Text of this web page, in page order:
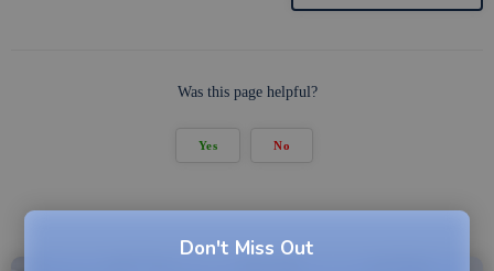
Don't Miss Out
Was this page helpful?
Yes No